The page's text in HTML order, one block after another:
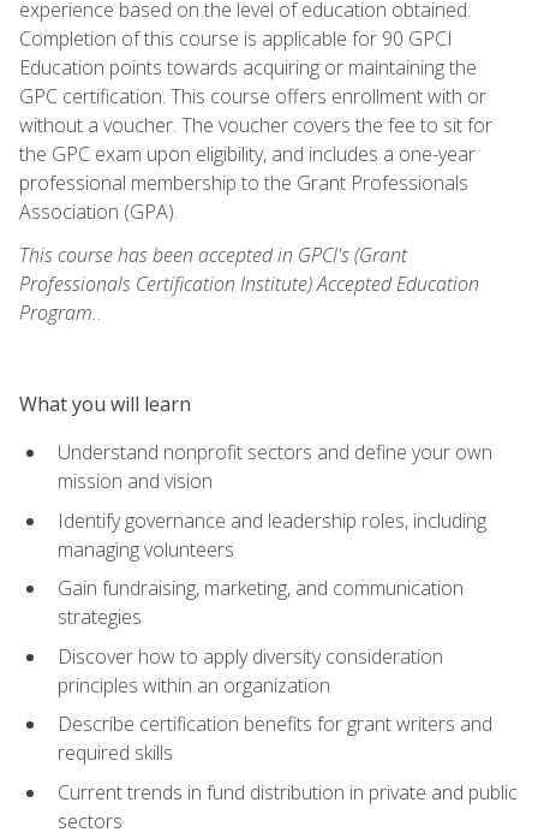
experience based on the level of education obtained.
Completion of this course is applicable for 90 GPCI
Education points towards acquiring or maintaining the
GPC certification. This course offers enrollment with or
without a voucher. The voucher covers the fee to sit for
the GPC exam upon eligibility, and includes a one-year
professional membership to the Grant Professionals
Association (GPA).
This course has been accepted in GPCI's (Grant
Professionals Certification Institute) Accepted Education
Program..
What you will learn
Understand nonprofit sectors and define your own
mission and vision
Identify governance and leadership roles, including
managing volunteers
Gain fundraising, marketing, and communication
strategies
Discover how to apply diversity consideration
principles within an organization
Describe certification benefits for grant writers and
required skills
Current trends in fund distribution in private and public
sectors